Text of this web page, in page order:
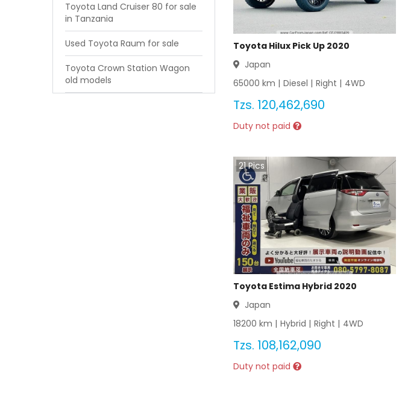
Toyota Coaster 2016
Toyota Coaster 2015
Toyota Coaster 2014
Toyota Land Cruiser 80 for sale
in Tanzania
Used Toyota Raum for sale
Toyota Crown Station Wagon
old models
Toyota Hilux Pick Up 2020
Japan
65000 km | Diesel | Right | 4WD
Tzs. 120,462,690
Duty not paid
21Pics
Toyota Estima Hybrid 2020
Japan
18200 km | Hybrid | Right | 4WD
Tzs. 108,162,090
Duty not paid